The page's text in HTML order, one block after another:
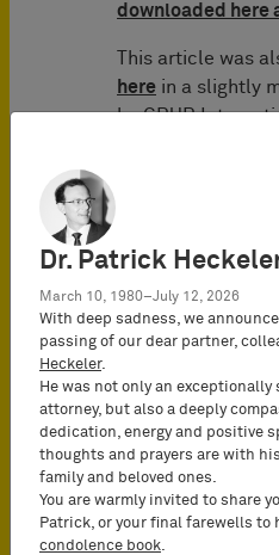
downloaded here
This article was
here in a slightly
by GRUR
Autor
Law
&
Dr. Patrick
March 10, 1980–July 12, 2026
With deep sadness, we
passing of our dear partner,
Heckeler.
He was not only an
attorney, but also a deeply
dedication, energy and positive
thoughts and prayers are with
family and beloved ones.
You are warmly invited to share
Patrick, or your final farewells to
condolence book.